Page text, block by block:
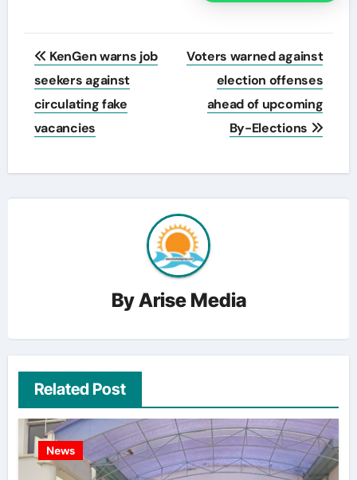
Post
navigation
KenGen warns job
seekers against
circulating fake
vacancies
Voters warned against
election offenses
ahead of upcoming
By-Elections
ByArise Media
Related Post
News